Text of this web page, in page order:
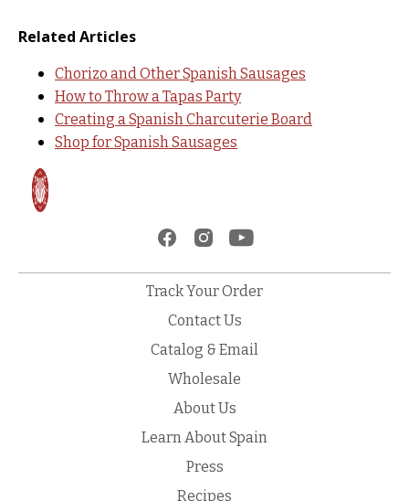
Related Articles
Chorizo and Other Spanish Sausages
How to Throw a Tapas Party
Creating a Spanish Charcuterie Board
Shop for Spanish Sausages
Track Your Order
Contact Us
Catalog & Email
Wholesale
About Us
Learn About Spain
Press
Recipes